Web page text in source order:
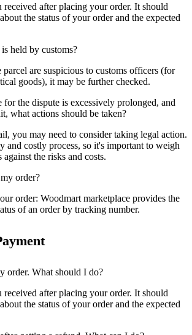
received after placing your order. It should
the status of your order and the expected
held by customs?
are suspicious to customs officers (for
goods), it may be further checked.
the dispute is excessively prolonged, and
what actions should be taken?
you may need to consider taking legal action.
and costly process, so it's important to weigh
the risks and costs.
order?
order: Woodmart marketplace provides the
of an order by tracking number.
order. What should I do?
received after placing your order. It should
the status of your order and the expected